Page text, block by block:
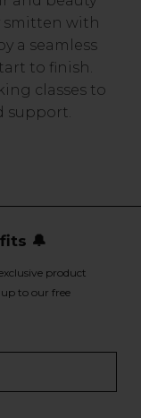
smitten with
a seamless
to finish.
classes to
support.
🔔
product
to our free